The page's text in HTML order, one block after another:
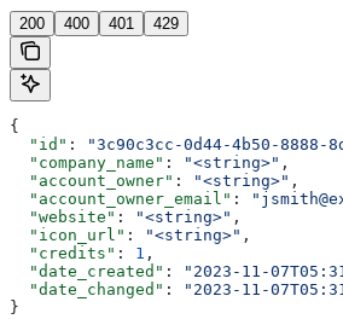
200 400 401 429
{
  "id"
: "3c90c3cc-0d44-4b50-8888-
  "company_name"
: "<string>" ,
  "account_owner"
: "<string>" ,
  "account_owner_email"
:
  "website"
: "<string>" ,
  "icon_url"
: "<string>" ,
  "credits"
: 1 ,
  "date_created"
: "2023-11-
  "date_changed"
:
"2023-11-
}